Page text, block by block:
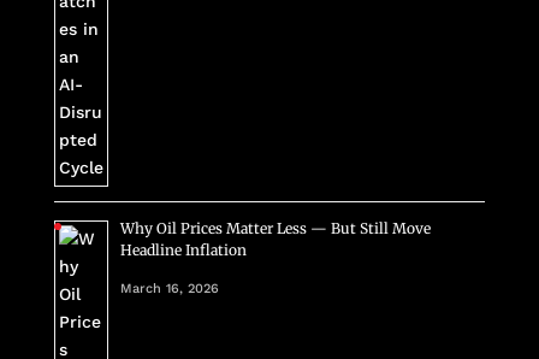
Why Oil Prices Matter Less — But Still Move
Headline Inflation
March 16, 2026